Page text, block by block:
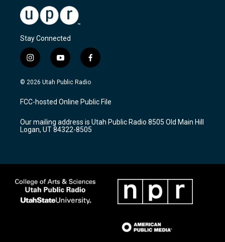
Stay Connected
i
n
s
a
g
a
m
y
o
u
u
b
f
a
c
b
o
k
© 2026 Utah Public Radio
FCC-hosted Online Public File
Our mailing address is Utah Public Radio 8505 Old Main Hill
Logan, UT 84322-8505